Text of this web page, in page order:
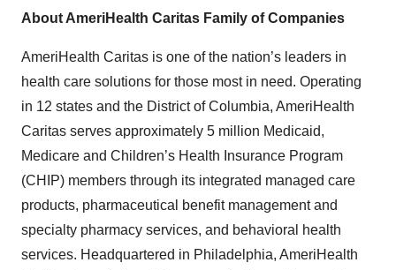
About AmeriHealth Caritas Family of Companies
AmeriHealth Caritas is one of the nation’s leaders in
health care solutions for those most in need. Operating
in 12 states and the District of Columbia, AmeriHealth
Caritas serves approximately 5 million Medicaid,
Medicare and Children’s Health Insurance Program
(CHIP) members through its integrated managed care
products, pharmaceutical benefit management and
specialty pharmacy services, and behavioral health
services. Headquartered in Philadelphia, AmeriHealth